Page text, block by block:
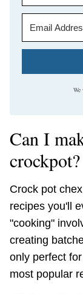
We
Can I
crockpot?
Crock pot
recipes you'll
"cooking"
creating
only perfect
most popular